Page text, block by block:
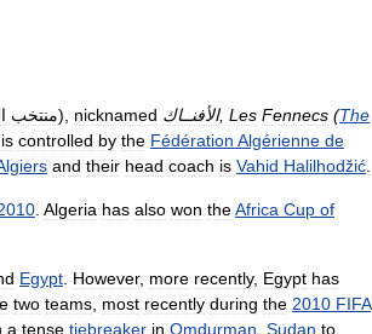
منتخب), nicknamed الأفنــاك, Les Fennecs (The
is controlled by the Fédération Algérienne de
and their head coach is Vahid Halilhodžić
Algeria has also won theAfrica Cup of
Egypt However, more recently, Egypt has
two teams most recently during the 2010 FIFA
a tense tiebreaker in Omdurman Sudan to